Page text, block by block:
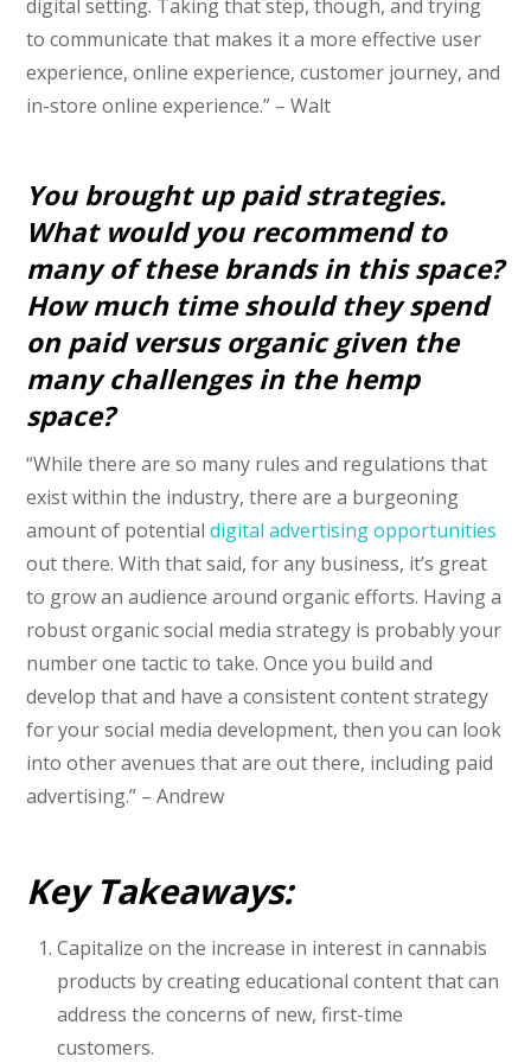
digital setting. Taking that step, though, and trying
to communicate that makes it a more effective user
experience, online experience, customer journey, and
in-store online experience.” – Walt
You brought up paid strategies.
What would you recommend to
many of these brands in this space?
How much time should they spend
on paid versus organic given the
many challenges in the hemp
space?
“While there are so many rules and regulations that
exist within the industry, there are a burgeoning
amount of potentialdigital advertising opportunities
out there. With that said, for any business, it’s great
to grow an audience around organic efforts. Having a
robust organic social media strategy is probably your
number one tactic to take. Once you build and
develop that and have a consistent content strategy
for your social media development, then you can look
into other avenues that are out there, including paid
advertising.” – Andrew
Key Takeaways:
Capitalize on the increase in interest in cannabis
products by creating educational content that can
address the concerns of new, first-time
customers.